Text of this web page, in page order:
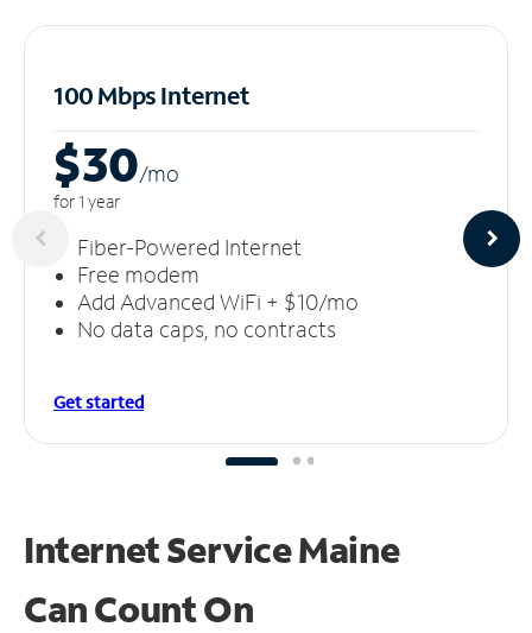
100 Mbps Internet
$30/mo
for 1 year
Fiber-Powered Internet
Free modem
Add Advanced WiFi + $10/mo
No data caps, no contracts
Get started
Internet Service Maine
CanCount On